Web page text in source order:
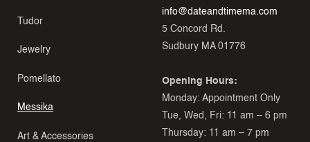
Tudor
Jewelry
Pomellato
Messika
Art & Accessories
info@dateandtimema.com
5 Concord Rd.
Sudbury MA 01776
Opening Hours:
Monday: Appointment Only
Tue, Wed, Fri: 11 am – 6 pm
Thursday: 11 am – 7 pm